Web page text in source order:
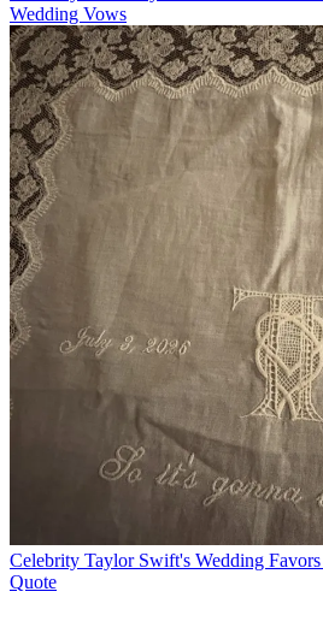
Wedding Vows
Celebrity Taylor Swift's Wedding
Quote